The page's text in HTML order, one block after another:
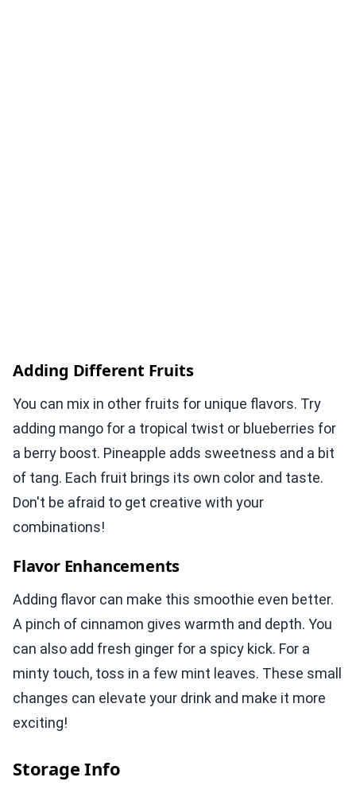
Adding Different Fruits
You can mix in other fruits for unique flavors. Try
adding mango for a tropical twist or blueberries for
a berry boost. Pineapple adds sweetness and a bit
of tang. Each fruit brings its own color and taste.
Don't be afraid to get creative with your
combinations!
Flavor Enhancements
Adding flavor can make this smoothie even better.
A pinch of cinnamon gives warmth and depth. You
can also add fresh ginger for a spicy kick. For a
minty touch, toss in a few mint leaves. These small
changes can elevate your drink and make it more
exciting!
Storage Info